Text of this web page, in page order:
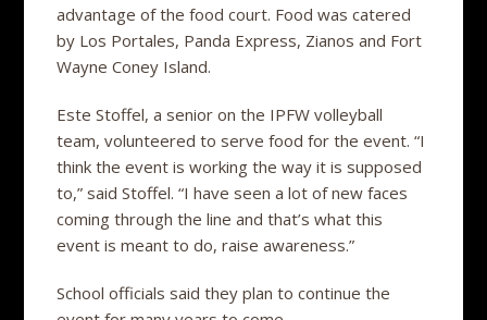
advantage of the food court. Food was catered
by Los Portales, Panda Express, Zianos and Fort
Wayne Coney Island.
Este Stoffel, a senior on the IPFW volleyball
team, volunteered to serve food for the event. “I
think the event is working the way it is supposed
to,” said Stoffel. “I have seen a lot of new faces
coming through the line and that’s what this
event is meant to do, raise awareness.”
School officials said they plan to continue the